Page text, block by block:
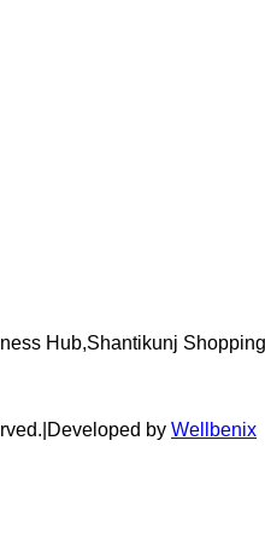
Hub,Shantikunj
Developed by Wellbenix